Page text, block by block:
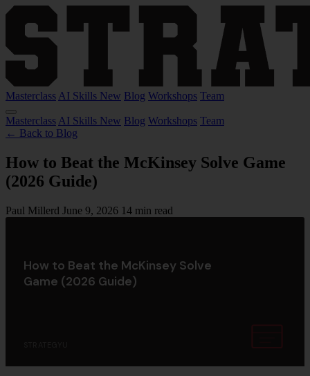
Masterclass AI Skills New Blog Workshops Team
Masterclass AI Skills New Blog Workshops Team
← Back to Blog
How to Beat the McKinsey Solve Game
(2026 Guide)
Paul Millerd June 9, 2026 14 min read
How to Beat the McKinsey Solve
Game (2026 Guide)